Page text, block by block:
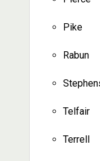
Pike
Rabun
Telfair
Terrell